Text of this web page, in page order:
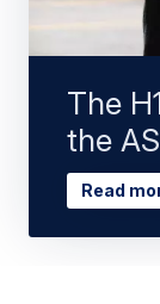
The
the
Read